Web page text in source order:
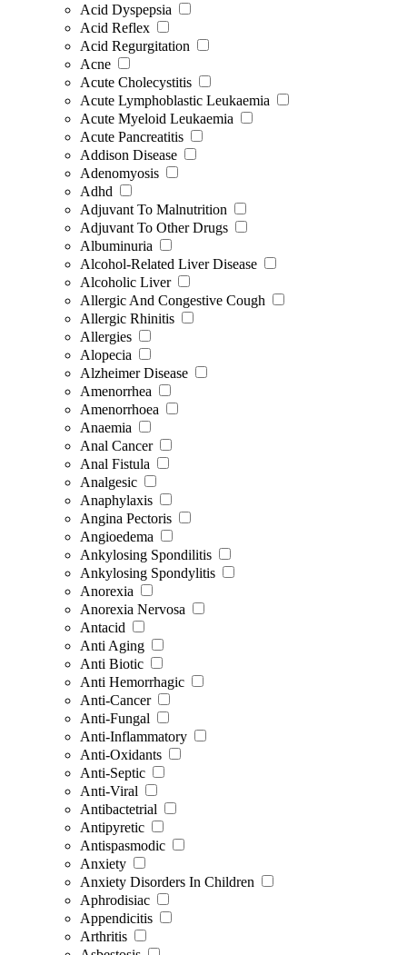
Acid Dyspepsia
Acid Reflex
Acid Regurgitation
Acne
Acute Cholecystitis
Acute Lymphoblastic Leukaemia
Acute Myeloid Leukaemia
Acute Pancreatitis
Addison Disease
Adenomyosis
Adhd
Adjuvant To Malnutrition
Adjuvant To Other Drugs
Albuminuria
Alcohol-Related Liver Disease
Alcoholic Liver
Allergic And Congestive Cough
Allergic Rhinitis
Allergies
Alopecia
Alzheimer Disease
Amenorrhea
Amenorrhoea
Anaemia
Anal Cancer
Anal Fistula
Analgesic
Anaphylaxis
Angina Pectoris
Angioedema
Ankylosing Spondilitis
Ankylosing Spondylitis
Anorexia
Anorexia Nervosa
Antacid
Anti Aging
Anti Biotic
Anti Hemorrhagic
Anti-Cancer
Anti-Fungal
Anti-Inflammatory
Anti-Oxidants
Anti-Septic
Anti-Viral
Antibactetrial
Antipyretic
Antispasmodic
Anxiety
Anxiety Disorders In Children
Aphrodisiac
Appendicitis
Arthritis